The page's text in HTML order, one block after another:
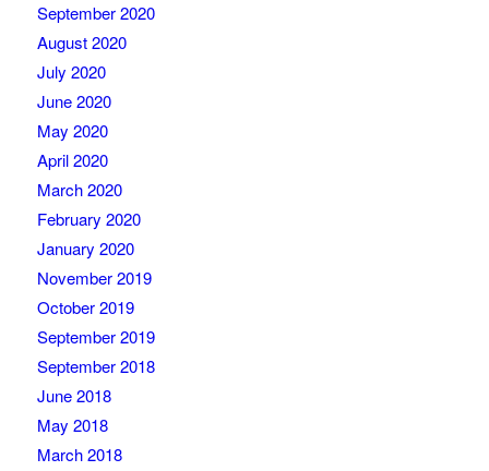
September 2020
August 2020
July 2020
June 2020
May 2020
April 2020
March 2020
February 2020
January 2020
November 2019
October 2019
September 2019
September 2018
June 2018
May 2018
March 2018